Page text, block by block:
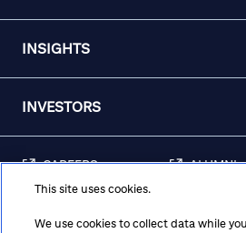
INSIGHTS
INVESTORS
CAREERS ALUMNI
AWARENESS
This site uses cookies.
We use cookies to collect data while